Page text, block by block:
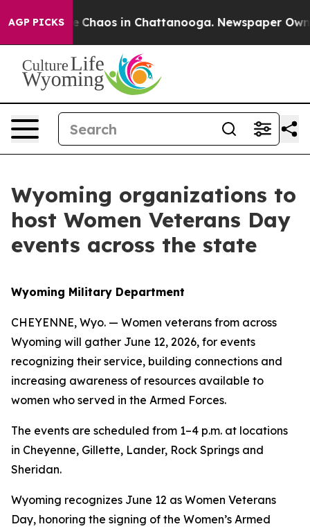
AGP PICKS
Collapse Chaos in Chattanooga. Newspaper
Wyoming organizations to
host Women Veterans Day
events across the state
Wyoming Military Department
CHEYENNE, Wyo. — Women veterans from across
Wyoming will gather June 12, 2026, for events
recognizing their service, building connections and
increasing awareness of resources available to
women who served in the Armed Forces.
The events are scheduled from 1–4 p.m. at locations
in Cheyenne, Gillette, Lander, Rock Springs and
Sheridan.
Wyoming recognizes June 12 as Women Veterans
Day, honoring the signing of the Women’s Armed